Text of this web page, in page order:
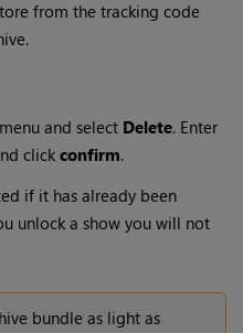
from the tracking code
and select Delete. Enter
clickconfirm.
if it has already been
unlock a show you will not
bundle as light as